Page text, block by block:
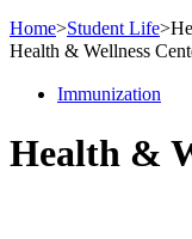
Home>Student Life>
Health & Wellness
Immunization
Health &